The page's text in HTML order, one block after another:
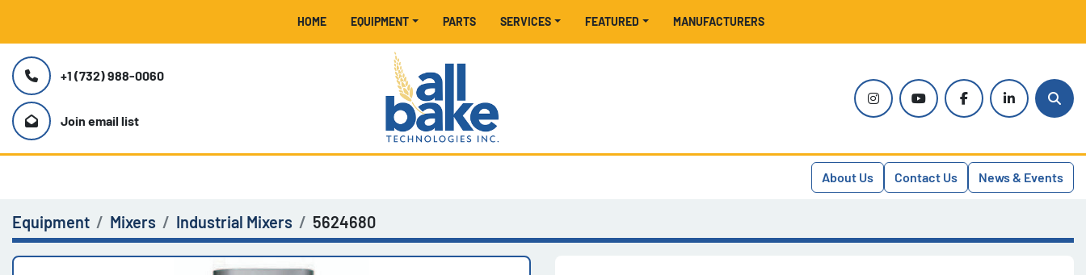
HOME EQUIPMENT MANUFACTURERS
FEATURED
PARTS SERVICES
+1 (732) 988-0060
Join email list
instagramyoutubefacebooklinkedin
About Us Contact Us News & Events
Equipment Mixers Industrial Mixers 5624680